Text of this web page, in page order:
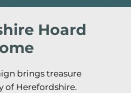
Hoard
brings treasure
of Herefordshire.